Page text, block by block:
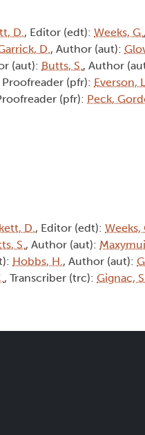
D., Editor (edt): Weeks, G.
D., Author (aut):
(aut): Butts, S., Author
Proofreader (pfr): Everson,
(pfr): Peck,
D., Editor (edt): Weeks,
S., Author (aut):
Hobbs, H., Author (aut):
, Transcriber (trc): Gignac,